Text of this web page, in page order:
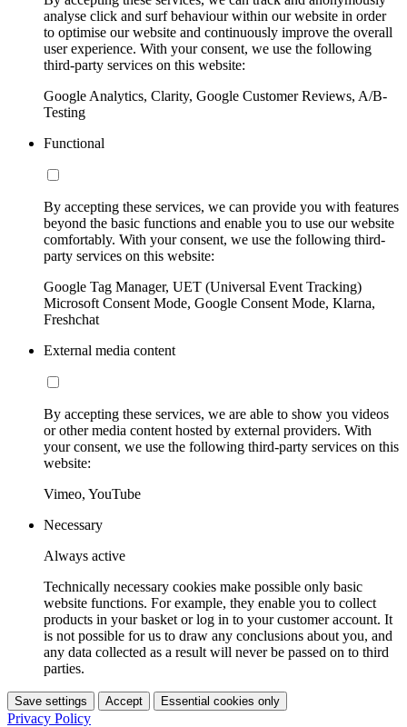
analyse click and surf behaviour within our website in order
to optimise our website and continuously improve the overall
user experience. With your consent, we use the following
third-party services on this website:
Google Analytics, Clarity, Google Customer Reviews, A/B-
Testing
Functional
By accepting these services, we can provide you with features
beyond the basic functions and enable you to use our website
comfortably. With your consent, we use the following third-
party services on this website:
Google Tag Manager, UET (Universal Event Tracking)
Microsoft Consent Mode, Google Consent Mode, Klarna,
Freshchat
External media content
By accepting these services, we are able to show you videos
or other media content hosted by external providers. With
your consent, we use the following third-party services on this
website:
Vimeo, YouTube
Necessary
Always active
Technically necessary cookies make possible only basic
website functions. For example, they enable you to collect
products in your basket or log in to your customer account. It
is not possible for us to draw any conclusions about you, and
any data collected as a result will never be passed on to third
parties.
Save settings Accept Essential cookies only
Privacy Policy